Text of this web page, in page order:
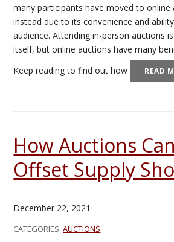
many participants have moved to online
instead due to its convenience and
audience. Attending in-person auctions
itself, but online auctions have many
Keep reading to find out how
READ
How Auctions
Offset Supply
December 22, 2021
CATEGORIES:AUCTIONS